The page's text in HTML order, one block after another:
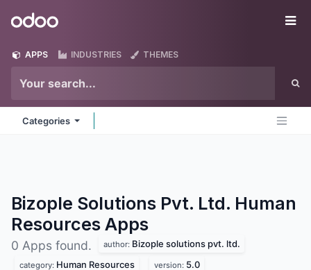
Odoo
APPS INDUSTRIES THEMES
Categories
Bizople Solutions Pvt. Ltd. Human
Resources Apps
0 Apps found. author: Bizople solutions pvt. ltd.
category: Human Resources version: 5.0